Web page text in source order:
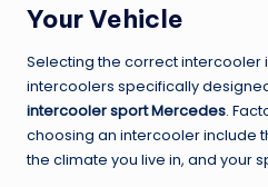
Your Vehicle
Selecting the correct intercooler
intercoolers specifically
intercooler sport Mercedes.
choosing an intercooler include
the climate you live in, and your